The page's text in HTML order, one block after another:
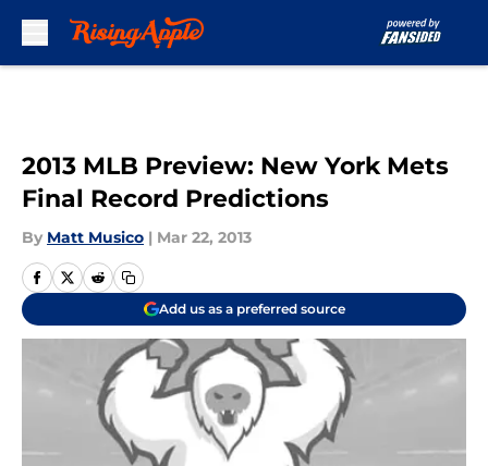
2013 MLB Preview: New York Mets
Final Record Predictions
By Matt Musico | Mar 22, 2013
Add us as a preferred source